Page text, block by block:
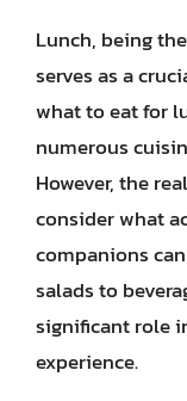
Lunch, being
serves as a
what to eat for
numerous
However, the
consider what
companions
salads to
significant role
experience.